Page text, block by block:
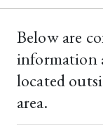
Below are
information
located
area.